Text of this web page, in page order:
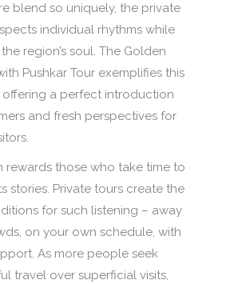
blend so uniquely, the private
individual rhythms while
region’s soul. The Golden
Pushkar Tour exemplifies this
offering a perfect introduction
and fresh perspectives for
rewards those who take time to
stories. Private tours create the
for such listening – away
on your own schedule, with
As more people seek
travel over superficial visits,